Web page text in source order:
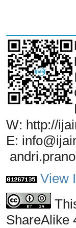
W: http://
E:
View
ShareAlike